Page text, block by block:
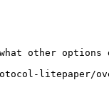
other options
litepaper/